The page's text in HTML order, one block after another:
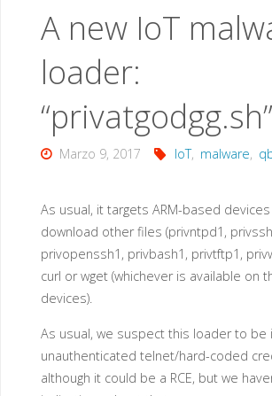
A new IoT
loader:
“privatgodgg.sh”
Marzo 9, 2017 IoT, malware,
As usual, it targets ARM-based
download other files (privntpd1,
privopenssh1, privbash1, privtftp1,
curl or wget (whichever is available on
devices).
As usual, we suspect this loader to be
unauthenticated telnet/hard-coded
although it could be a RCE, but we